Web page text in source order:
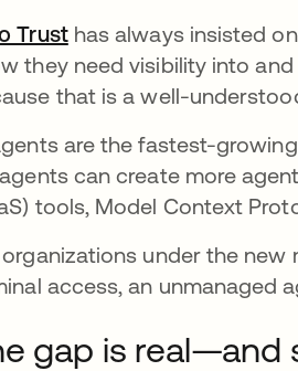
Trusthas always insisted
they need visibility into
that is a well-
are the fastest-
can create more
tools, Model Context
organizations under the
access, an unmanaged
gap is real—and